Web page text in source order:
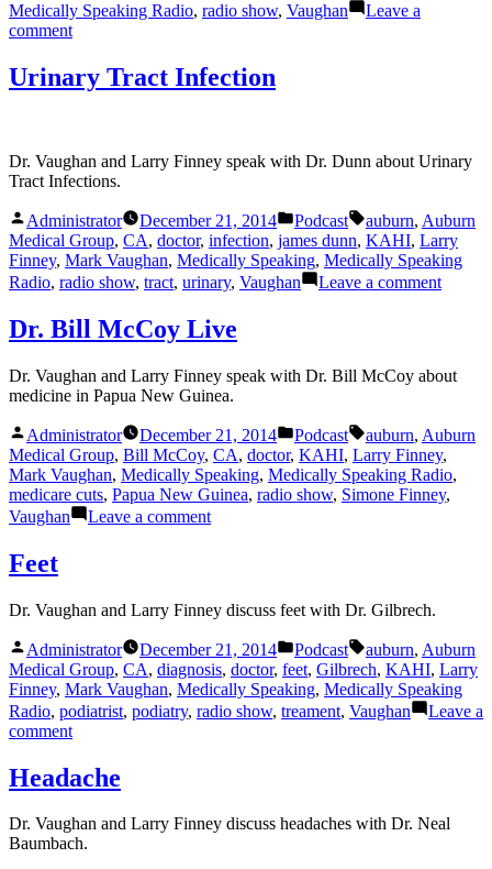
Medically Speaking Radio, radio show, Vaughan
Leave a
commenton
Diversion
Urinary Tract Infection
Dr. Vaughan and Larry Finney speak with Dr. Dunn about Urinary
Tract Infections.
Posted
by
Administrator December 21, 2014
Posted
in
Podcast Tags:
auburn, Auburn
Medical Group, CA, doctor, infection, james dunn, KAHI, Larry
Finney, Mark Vaughan, Medically Speaking, Medically Speaking
Radio, radio show, tract, urinary, Vaughan Leave a commenton
Dr. Bill McCoy Live
Dr. Vaughan and Larry Finney speak with Dr. Bill McCoy about
medicine in Papua New Guinea.
Posted
by
Administrator December 21, 2014
Posted
in
Podcast Tags:
auburn, Auburn
Medical Group, Bill McCoy, CA, doctor, KAHI, Larry Finney,
Mark Vaughan, Medically Speaking, Medically Speaking Radio,
medicare cuts, Papua New Guinea, radio show, Simone Finney,
Vaughan
Leave a commenton
Feet
Dr. Vaughan and Larry Finney discuss feet with Dr. Gilbrech.
Posted
by
Administrator December 21, 2014
Posted
in
Podcast Tags:
auburn, Auburn
Medical Group, CA, diagnosis, doctor, feet, Gilbrech, KAHI, Larry
Finney, Mark Vaughan, Medically Speaking, Medically Speaking
Radio, podiatrist, podiatry, radio show, treament, Vaughan
Leave a
commenton
Headache
Dr. Vaughan and Larry Finney discuss headaches with Dr. Neal
Baumbach.